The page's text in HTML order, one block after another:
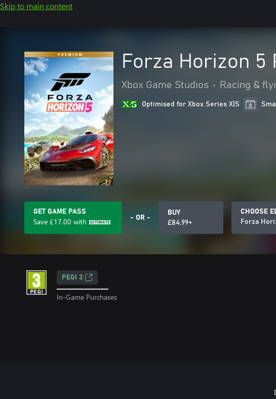
Skip to main content
Forza Horizon 5
Xbox Game Studios • Racing &
Optimised for Xbox Series X|S
GET GAME PASS
Save £17.00 with - OR -
BUY
£84.99+
CHOOSE
Forza
PEGI 3
In-Game Purchases